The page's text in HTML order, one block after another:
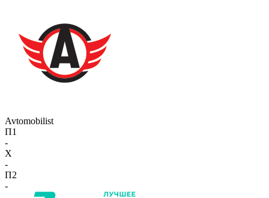
Avtomobilist
П1
-
X
-
П2
-